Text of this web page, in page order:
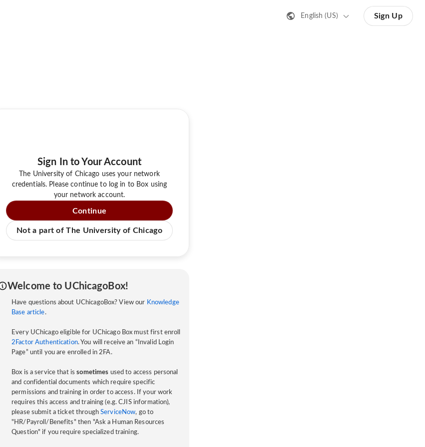
English (US) Sign Up
Sign In to Your Account
The University of Chicago uses your network
credentials. Please continue to log in to Box using
your network account.
Continue
Not a part of The University of Chicago
Welcome to UChicagoBox!
Have questions about UChicagoBox? View our Knowledge
Base article.
Every UChicago eligible for UChicago Box must first enroll
2Factor Authentication. You will receive an “Invalid Login
Page” until you are enrolled in 2FA.
Box is a service that issometimes used to access personal
and confidential documents which require specific
permissions and training in order to access. If your work
requires this access and training (e.g. CJIS information),
please submit a ticket throughServiceNow, go to
"HR/Payroll/Benefits" then "Ask a Human Resources
Question" if you require specialized training.